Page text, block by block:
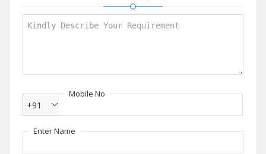
Mobile No
+91
Enter Name